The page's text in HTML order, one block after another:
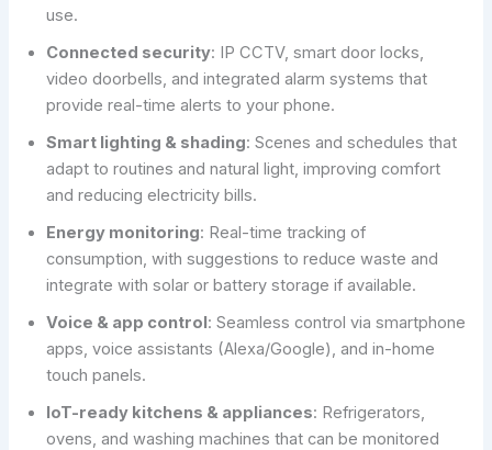
use.
Connected security: IP CCTV, smart door locks,
video doorbells, and integrated alarm systems that
provide real-time alerts to your phone.
Smart lighting & shading: Scenes and schedules that
adapt to routines and natural light, improving comfort
and reducing electricity bills.
Energy monitoring: Real-time tracking of
consumption, with suggestions to reduce waste and
integrate with solar or battery storage if available.
Voice & app control: Seamless control via smartphone
apps, voice assistants (Alexa/Google), and in-home
touch panels.
IoT-ready kitchens & appliances: Refrigerators,
ovens, and washing machines that can be monitored